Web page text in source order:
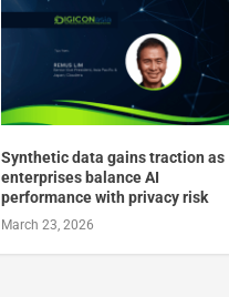
Synthetic data gains traction as
enterprises balance AI
performance with privacy risk
March 23, 2026